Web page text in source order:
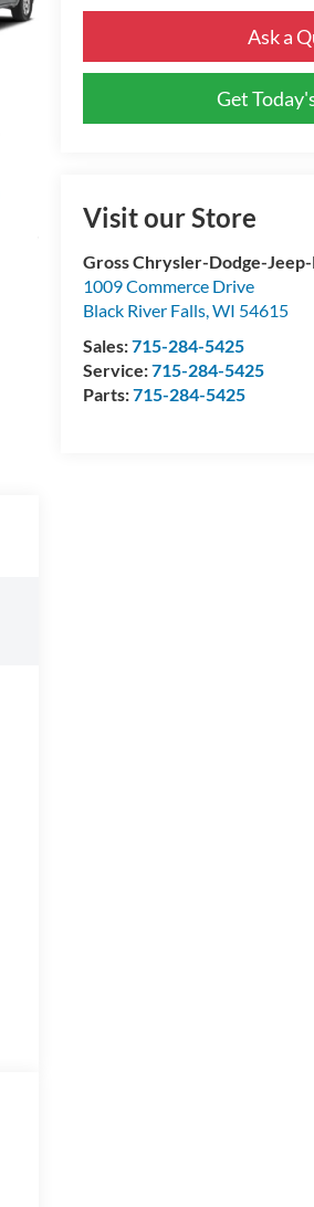
Ask a
Get
Visit our Store
Gross Chrysler-Dodge-
1009 Commerce Drive
Black River Falls,WI 54615
Sales:715-284-5425
Service:715-284-5425
Parts:715-284-5425